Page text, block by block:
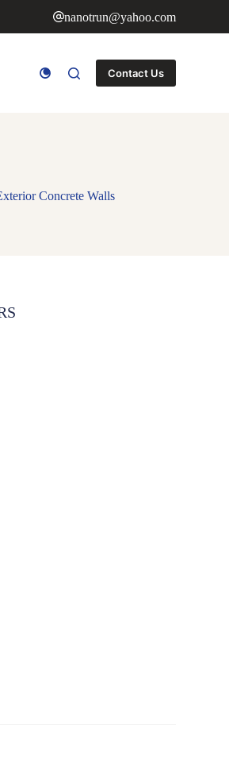
nanotrun@yahoo.com
Contact Us
Concrete Walls